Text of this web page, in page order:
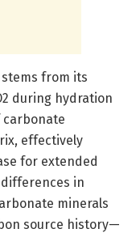
stems from its
during hydration
effectively
for extended
in
minerals
source history—